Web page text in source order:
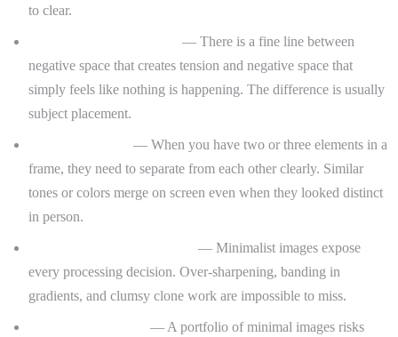
to clear.
— There is a fine line between
negative space that creates tension and negative space that
simply feels like nothing is happening. The difference is usually
subject placement.
— When you have two or three elements in a
frame, they need to separate from each other clearly. Similar
tones or colors merge on screen even when they looked distinct
in person.
— Minimalist images expose
every processing decision. Over-sharpening, banding in
gradients, and clumsy clone work are impossible to miss.
— A portfolio of minimal images risks